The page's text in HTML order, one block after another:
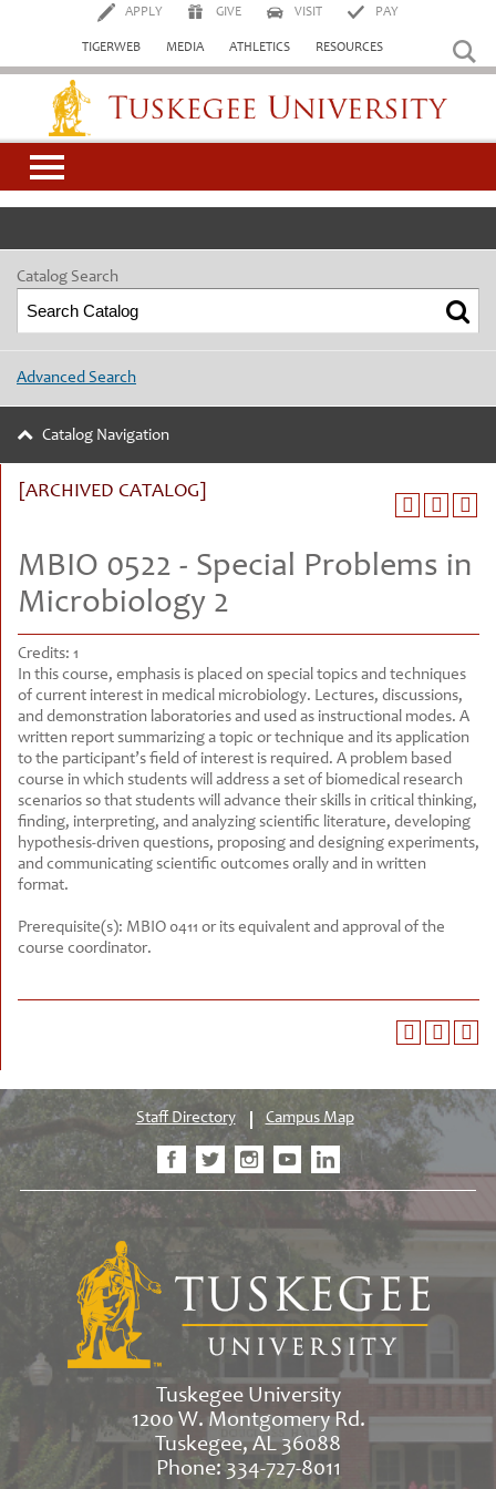
APPLY GIVE VISIT PAY
TIGERWEB MEDIA ATHLETICS RESOURCES
Tuskegee University
Catalog Search
Advanced Search
Catalog Navigation
[ARCHIVED CATALOG]
MBIO 0522 - Special Problems in
Microbiology 2
Credits: 1
In this course, emphasis is placed on special topics and techniques
of current interest in medical microbiology. Lectures, discussions,
and demonstration laboratories and used as instructional modes. A
written report summarizing a topic or technique and its application
to the participant’s field of interest is required. A problem based
course in which students will address a set of biomedical research
scenarios so that students will advance their skills in critical thinking,
finding, interpreting, and analyzing scientific literature, developing
hypothesis-driven questions, proposing and designing experiments,
and communicating scientific outcomes orally and in written
format.
Prerequisite(s): MBIO 0411 or its equivalent and approval of the
course coordinator.
Staff Directory Campus Map
Tuskegee University
1200 W. Montgomery Rd.
Tuskegee, AL 36088
Phone: 334-727-8011